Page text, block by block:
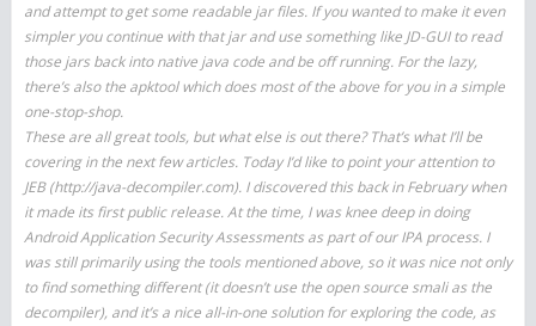
and attempt to get some readable jar files. If you wanted to make it even
simpler you continue with that jar and use something like JD-GUI to read
those jars back into native java code and be off running. For the lazy,
there’s also the apktool which does most of the above for you in a simple
one-stop-shop.
These are all great tools, but what else is out there? That’s what I’ll be
covering in the next few articles. Today I’d like to point your attention to
JEB (http://java-decompiler.com). I discovered this back in February when
it made its first public release. At the time, I was knee deep in doing
Android Application Security Assessments as part of our IPA process. I
was still primarily using the tools mentioned above, so it was nice not only
to find something different (it doesn’t use the open source smali as the
decompiler), and it’s a nice all-in-one solution for exploring the code, as